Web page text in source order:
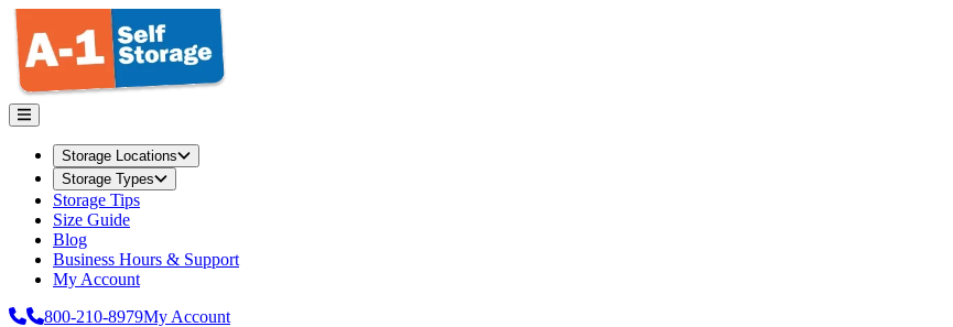
Storage Locations
Storage Types
Storage Tips
Size Guide
Blog
Business Hours & Support
My Account
800-210-8979My Account